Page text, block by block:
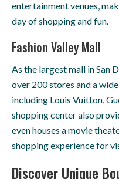
entertainment venues,
day of shopping and fun.
Fashion Valley Mall
As the largest mall in San
over 200 stores and a
including Louis Vuitton,
shopping center also
even houses a movie
shopping experience for
Discover Unique